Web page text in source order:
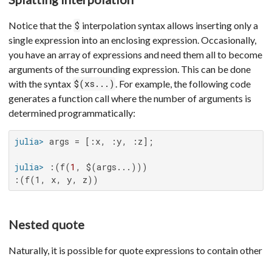
Notice that the $ interpolation syntax allows inserting only a
single expression into an enclosing expression. Occasionally,
you have an array of expressions and need them all to become
arguments of the surrounding expression. This can be done
with the syntax $(xs...) . For example, the following code
generates a function call where the number of arguments is
determined programmatically:
julia>
julia> :(f(1
:(f(1, x, y, z))
Nested quote
Naturally, it is possible for quote expressions to contain other